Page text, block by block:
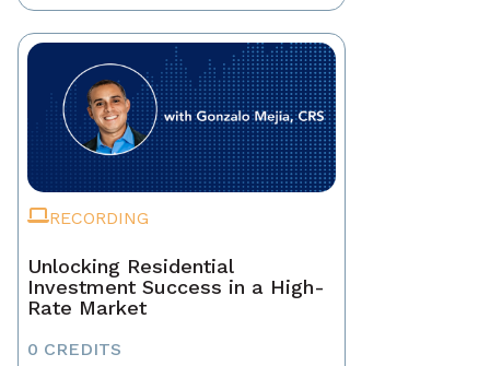
RECORDING
Unlocking Residential
Investment Success in a High-
Rate Market
0 CREDITS